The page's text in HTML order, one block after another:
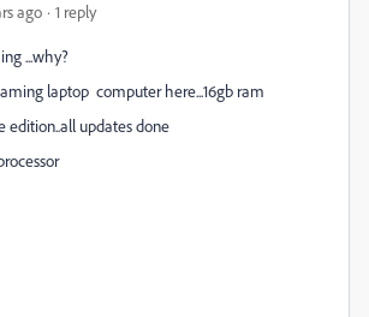
ago 1 reply
...why?
laptop computer here...16gb ram
edition..all updates done